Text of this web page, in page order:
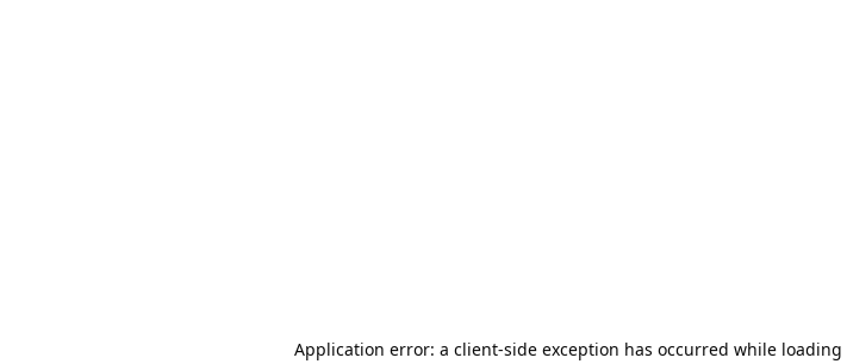
Application error: a client-side exception has occurred while loading